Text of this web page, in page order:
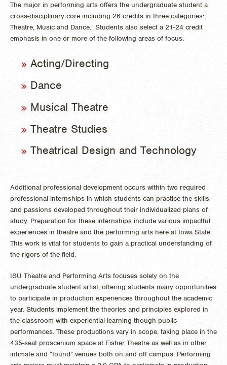
The major in performing arts offers the undergraduate student a
cross-disciplinary core including 26 credits in three categories:
Theatre, Music and Dance. Students also select a 21-24 credit
emphasis in one or more of the following areas of focus:
Acting/Directing
Dance
Musical Theatre
Theatre Studies
Theatrical Design and Technology
Additional professional development occurs within two required
professional internships in which students can practice the skills
and passions developed throughout their individualized plans of
study. Preparation for these internships include various impactful
experiences in theatre and the performing arts here at Iowa State.
This work is vital for students to gain a practical understanding of
the rigors of the field.
ISU Theatre and Performing Arts focuses solely on the
undergraduate student artist, offering students many opportunities
to participate in production experiences throughout the academic
year. Students implement the theories and principles explored in
the classroom with experiential learning though public
performances. These productions vary in scope, taking place in the
435-seat proscenium space at Fisher Theatre as well as in other
intimate and “found” venues both on and off campus. Performing